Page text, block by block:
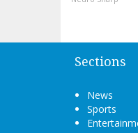
Sections
News
Sports